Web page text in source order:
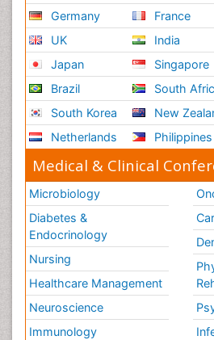
Germany
UK
Japan
Brazil
South Korea
Netherlands
France
India
Singapore
South
New
Philippines
Medical & Clinical
Microbiology
Diabetes &
Endocrinology
Nursing
Healthcare Management
Neuroscience
Immunology